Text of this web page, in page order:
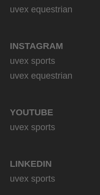
uvex equestrian
INSTAGRAM
uvex sports
uvex equestrian
YOUTUBE
uvex sports
LINKEDIN
uvex sports